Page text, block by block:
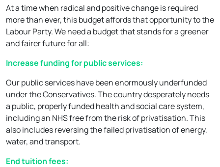
At a time when radical and positive change is required
more than ever, this budget affords that opportunity to the
Labour Party. We need a budget that stands for a greener
and fairer future for all:
Increase funding for public services:
Our public services have been enormously underfunded
under the Conservatives. The country desperately needs
a public, properly funded health and social care system,
including an NHS free from the risk of privatisation. This
also includes reversing the failed privatisation of energy,
water, and transport.
End tuition fees: